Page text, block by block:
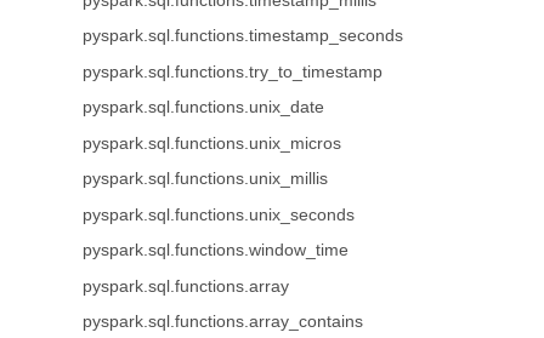
pyspark.sql.functions.timestamp_seconds
pyspark.sql.functions.try_to_timestamp
pyspark.sql.functions.unix_date
pyspark.sql.functions.unix_micros
pyspark.sql.functions.unix_millis
pyspark.sql.functions.unix_seconds
pyspark.sql.functions.window_time
pyspark.sql.functions.array
pyspark.sql.functions.array_contains